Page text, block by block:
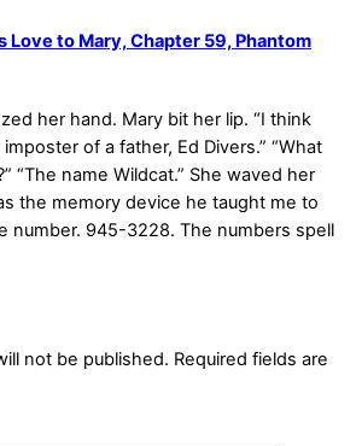
Love to Mary, Chapter 59, Phantom
her hand. Mary bit her lip. “I think
of a father, Ed Divers.” “What
“The name Wildcat.” She waved her
the memory device he taught me to
number. 945-3228. The numbers spell
not be published. Required fields are